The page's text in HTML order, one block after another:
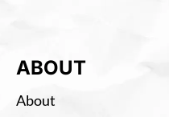
ABOUT
About